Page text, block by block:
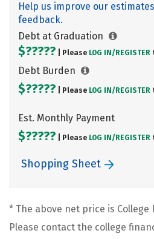
Help us improve our
feedback.
Debt at Graduation
$????? | Please LOG IN/ REGISTER
Debt Burden
$????? | Please LOG IN/ REGISTER
Est. Monthly Payment
$????? | Please LOG IN/ REGISTER
Shopping Sheet
* The above net price is College
Please contact the college